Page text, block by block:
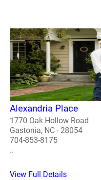
Alexandria Place
1770 Oak Hollow Road
Gastonia, NC - 28054
704-853-8175
..
View Full Details